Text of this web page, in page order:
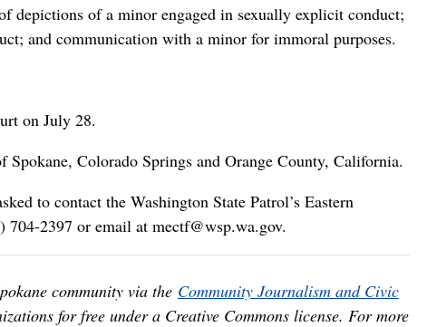
depictions of a minor engaged in sexually explicit conduct;
and communication with a minor for immoral purposes.
on July 28.
Colorado Springs and Orange County, California.
to contact the Washington State Patrol’s Eastern
2397 or email at mectf@wsp.wa.gov.
community via the Community Journalism and Civic
for free under a Creative Commons license. For more